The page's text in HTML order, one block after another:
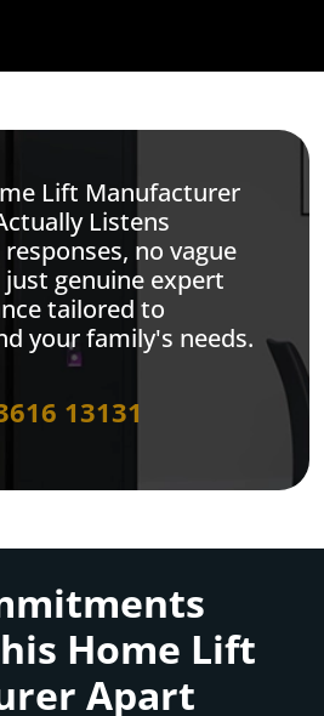
Lift Manufacturer
Listens
no vague
genuine expert
tailored to
your family's needs.
13131
Home Lift
Apart